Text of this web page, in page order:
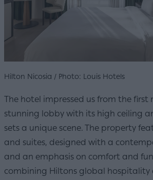
Hilton Nicosia / Photo: Louis Hotels
The hotel impressed us from the first
stunning lobby with its high ceiling
sets a unique scene. The property
and suites, designed with a
and an emphasis on comfort and
combining Hiltons global hospitality